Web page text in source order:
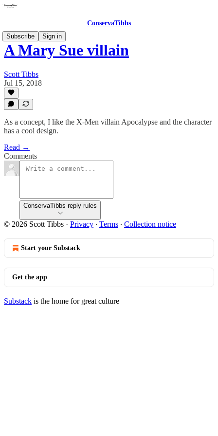
ConservaTibbs
Subscribe
Sign in
A Mary Sue villain
Scott Tibbs
Jul 15, 2018
As a concept, I like the X-Men villain Apocalypse and the character
has a cool design.
Read →
Comments
ConservaTibbs reply rules
© 2026 Scott Tibbs · Privacy ∙ Terms ∙ Collection notice
Start your Substack
Get the app
Substack is the home for great culture